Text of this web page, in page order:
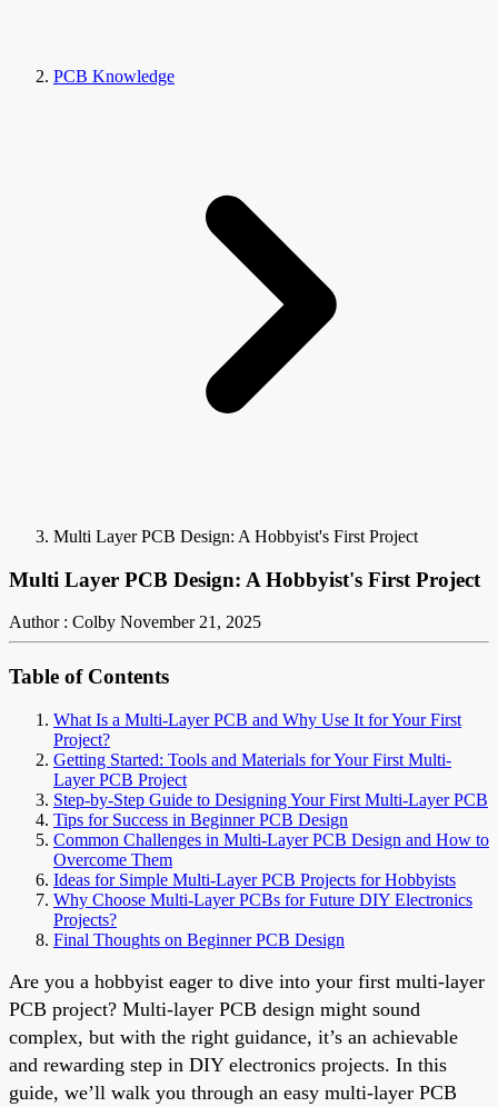
PCB Knowledge
Multi Layer PCB Design: A Hobbyist's First Project
Multi Layer PCB Design: A Hobbyist's First Project
Author : Colby November 21, 2025
Table of Contents
What Is a Multi-Layer PCB and Why Use It for Your First
Project?
Getting Started: Tools and Materials for Your First Multi-
Layer PCB Project
Step-by-Step Guide to Designing Your First Multi-Layer PCB
Tips for Success in Beginner PCB Design
Common Challenges in Multi-Layer PCB Design and How to
Overcome Them
Ideas for Simple Multi-Layer PCB Projects for Hobbyists
Why Choose Multi-Layer PCBs for Future DIY Electronics
Projects?
Final Thoughts on Beginner PCB Design
Are you a hobbyist eager to dive into your first multi-layer
PCB project? Multi-layer PCB design might sound
complex, but with the right guidance, it’s an achievable
and rewarding step in DIY electronics projects. In this
guide, we’ll walk you through an easy multi-layer PCB